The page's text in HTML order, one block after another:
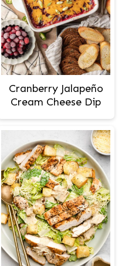
Cranberry Jalapeño
Cream Cheese Dip